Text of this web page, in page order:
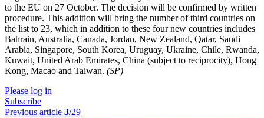
to the EU on 27 October. The decision will be confirmed by written
procedure. This addition will bring the number of third countries on
the list to 23, which in addition to these four new countries includes
Bahrain, Australia, Canada, Jordan, New Zealand, Qatar, Saudi
Arabia, Singapore, South Korea, Uruguay, Ukraine, Chile, Rwanda,
Kuwait, United Arab Emirates, China (subject to reciprocity), Hong
Kong, Macao and Taiwan. (SP)
Please log in
Subscribe
Previous article 3/29